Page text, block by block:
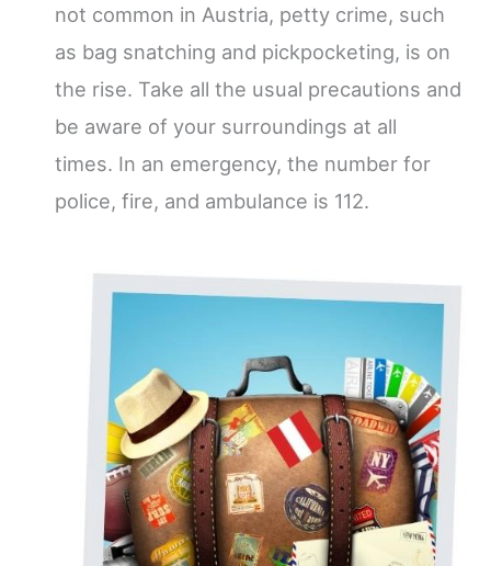
not common in Austria, petty crime, such
as bag snatching and pickpocketing, is on
the rise. Take all the usual precautions and
be aware of your surroundings at all
times. In an emergency, the number for
police, fire, and ambulance is 112.